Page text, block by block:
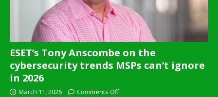
ESET’s Tony Anscombe on the
cybersecurity trends MSPs can’t ignore
in 2026
March 11, 2026
Comments Off